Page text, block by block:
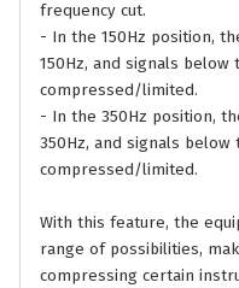
frequency cut.
- In the 150Hz position,
150Hz, and signals
compressed/limited.
- In the 350Hz position,
350Hz, and signals
compressed/limited.
With this feature, the
range of possibilities,
compressing certain